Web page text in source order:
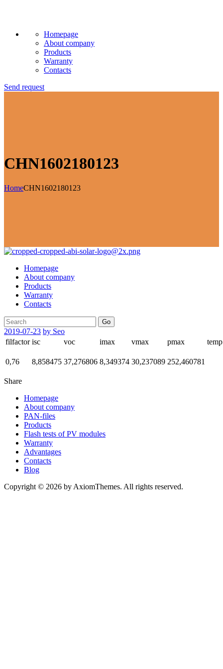
Homepage
About company
Products
Warranty
Contacts
Send request
CHN1602180123
HomeCHN1602180123
Homepage
About company
Products
Warranty
Contacts
Go
2019-07-23 by Seo
filfactor isc voc imax vmax pmax temp
0,76 8,858475 37,276806 8,349374 30,237089 252,460781
Share
Homepage
About company
PAN-files
Products
Flash tests of PV modules
Warranty
Advantages
Contacts
Blog
Copyright © 2026 by AxiomThemes. All rights reserved.